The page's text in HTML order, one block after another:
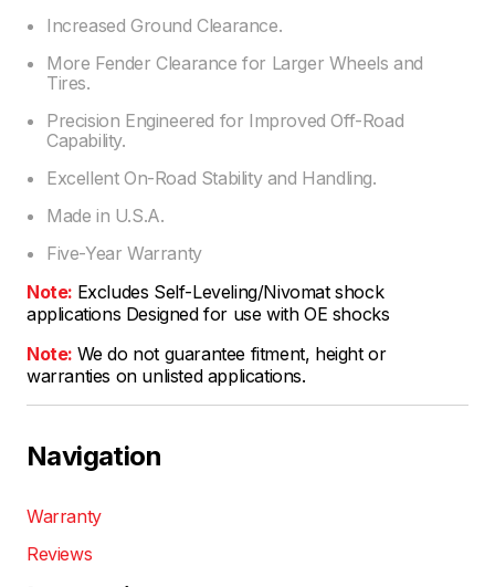
Increased Ground Clearance.
More Fender Clearance for Larger Wheels and
Tires.
Precision Engineered for Improved Off-Road
Capability.
Excellent On-Road Stability and Handling.
Made in U.S.A.
Five-Year Warranty
Note: Excludes Self-Leveling/Nivomat shock
applications Designed for use with OE shocks
Note: We do not guarantee fitment, height or
warranties on unlisted applications.
Navigation
Warranty
Reviews